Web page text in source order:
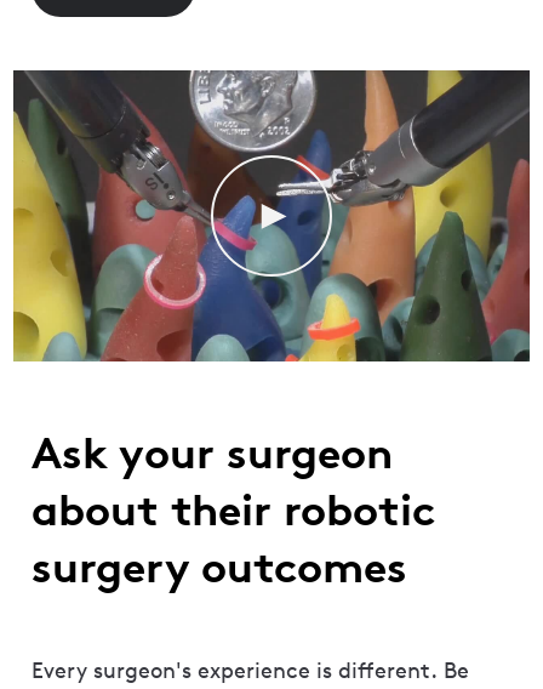
Ask your surgeon
about their robotic
surgery outcomes
Every surgeon's experience is different. Be